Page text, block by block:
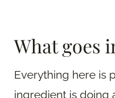
What goes
Everything here is
ingredient is doing